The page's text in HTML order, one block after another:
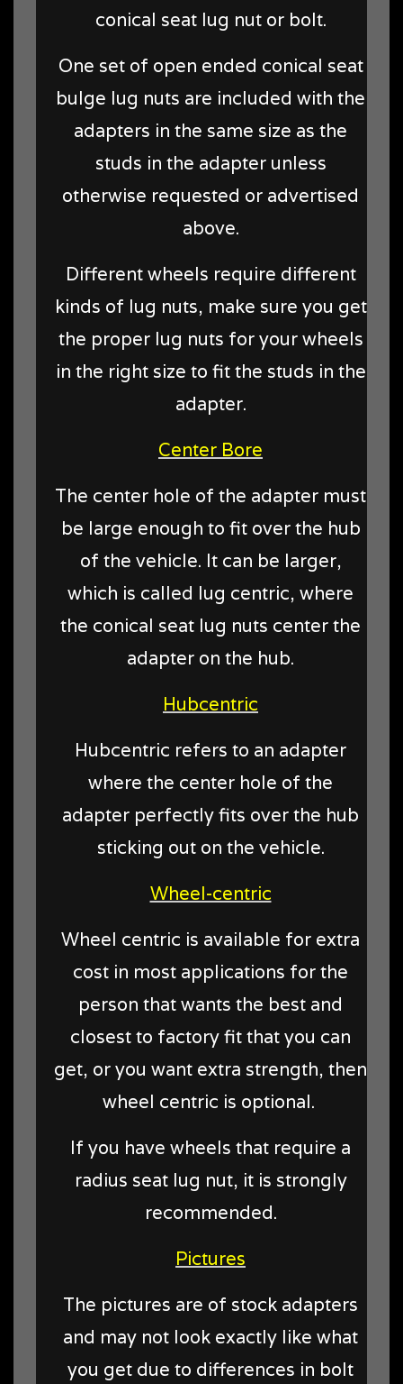
conical seat lug nut or bolt.
One set of open ended conical seat
bulge lug nuts are included with the
adapters in the same size as the
studs in the adapter unless
otherwise requested or advertised
above.
Different wheels require different
kinds of lug nuts, make sure you get
the proper lug nuts for your wheels
in the right size to fit the studs in the
adapter.
Center Bore
The center hole of the adapter must
be large enough to fit over the hub
of the vehicle. It can be larger,
which is called lug centric, where
the conical seat lug nuts center the
adapter on the hub.
Hubcentric
Hubcentric refers to an adapter
where the center hole of the
adapter perfectly fits over the hub
sticking out on the vehicle.
Wheel-centric
Wheel centric is available for extra
cost in most applications for the
person that wants the best and
closest to factory fit that you can
get, or you want extra strength, then
wheel centric is optional.
If you have wheels that require a
radius seat lug nut, it is strongly
recommended.
Pictures
The pictures are of stock adapters
and may not look exactly like what
you get due to differences in bolt